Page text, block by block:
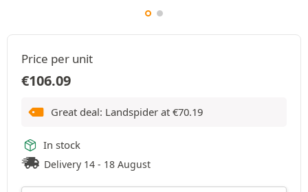
Price per unit
€106.09
Great deal: Landspider at €70.19
In stock
Delivery 14 - 18 August